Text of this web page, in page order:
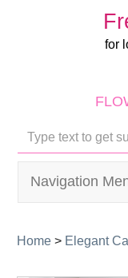
for
Navigation
Home > Elegant